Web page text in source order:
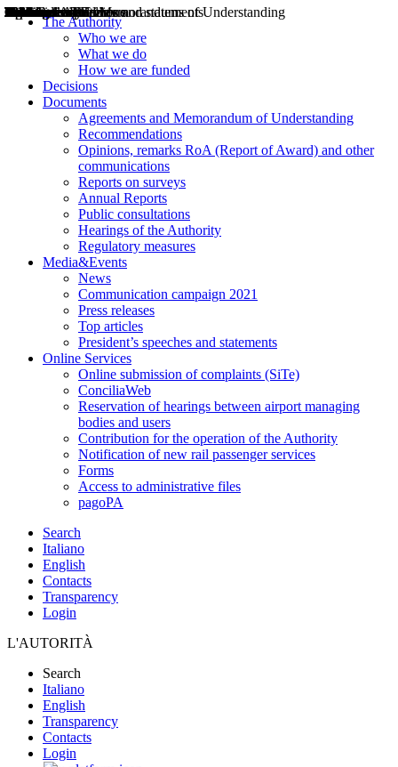
The Authority
Who we are
What we do
How we are funded
Decisions
Documents
Agreements and Memorandum of Understanding
Recommendations
Opinions, remarks RoA (Report of Award) and other
communications
Reports on surveys
Annual Reports
Public consultations
Hearings of the Authority
Regulatory measures
Media&Events
News
Communication campaign 2021
Press releases
Top articles
President’s speeches and statements
Online Services
Online submission of complaints (SiTe)
ConciliaWeb
Reservation of hearings between airport managing
bodies and users
Contribution for the operation of the Authority
Notification of new rail passenger services
Forms
Access to administrative files
pagoPA
Search
Italiano
English
Contacts
Transparency
Login
L'AUTORITÀ
Search
Italiano
English
Transparency
Contacts
Login
Decisions
Opinions
Public consultations
Hearings
Recommendations
Agreements and Memorandums of Understanding
Relazioni annuali
Misure di regolazione
News
Press Releases
Bollettini ART
Convegni ART
President’s interviews
Top articles
President’s speeches and statements
2004
2005
2010
2013
2014
2015
2016
2017
2018
2019
202
2020
2021
2022
2023
2024
2025
2026
Aereo
Marittimo
Terrestre